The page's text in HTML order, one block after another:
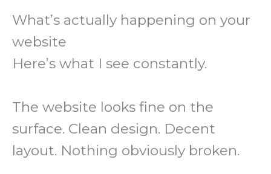
What’s actually happening on your
website
Here’s what I see constantly.
The website looks fine on the
surface. Clean design. Decent
layout. Nothing obviously broken.